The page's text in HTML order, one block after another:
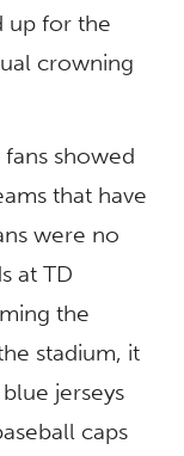
up for the
crowning
showed
that have
were no
at TD
the
stadium, it
jerseys
caps